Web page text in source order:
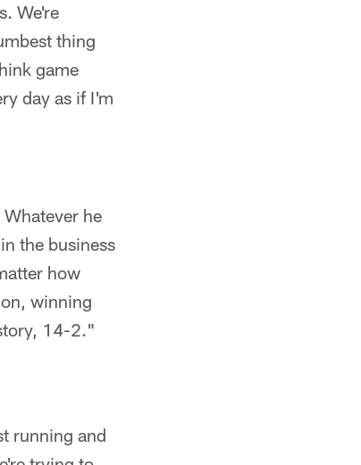
We're
thing
game
day as if I'm
he
the business
how
winning
14-2."
running and